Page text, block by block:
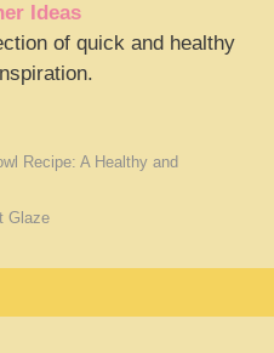
Ideas
of quick and healthy
Recipe: A Healthy and
Glaze